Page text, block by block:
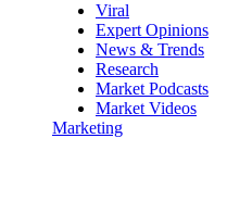
Viral
Expert Opinions
News & Trends
Research
Market Podcasts
Market Videos
Marketing